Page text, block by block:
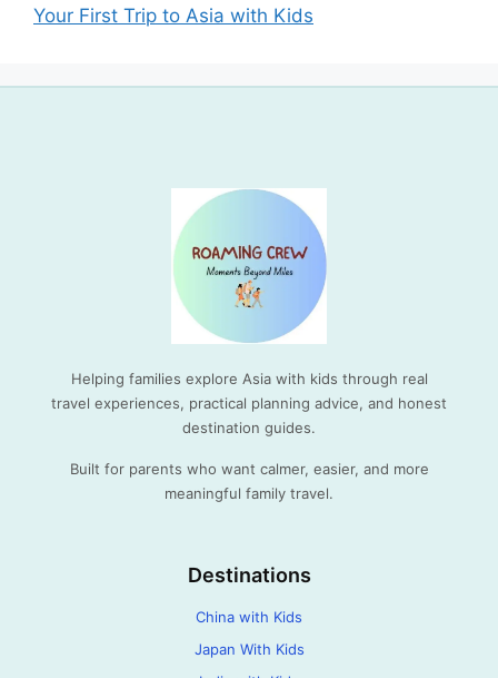
Your First Trip to Asia with Kids
Helping families explore Asia with kids through real
travel experiences, practical planning advice, and honest
destination guides.
Built for parents who want calmer, easier, and more
meaningful family travel.
Destinations
China with Kids
Japan With Kids